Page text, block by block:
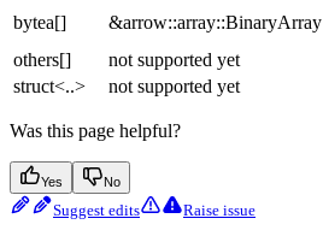
bytea[]
&arrow::array::BinaryArray
others[]
not supported yet
struct<..>
not supported yet
Was this page helpful?
Yes No
Suggest edits Raise issue